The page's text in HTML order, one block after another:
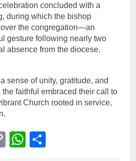
concluded with a
during which the bishop
the congregation—an
gesture following nearly two
absence from the diocese.
sense of unity, gratitude, and
faithful embraced their call to
Church rooted in service,
CopyWhatsApp